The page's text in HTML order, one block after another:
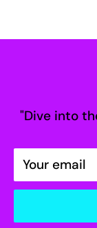
"Dive into
Your email